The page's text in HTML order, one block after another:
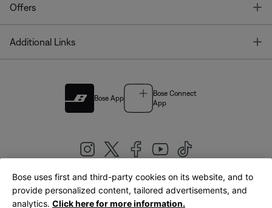
Offers
Additional Links
Bose App
Bose Connect
App
United Kingdom|English
Bose uses first and third-party cookies on its website, and to
provide personalized content, tailored advertisements, and
analytics. Click here for more information.